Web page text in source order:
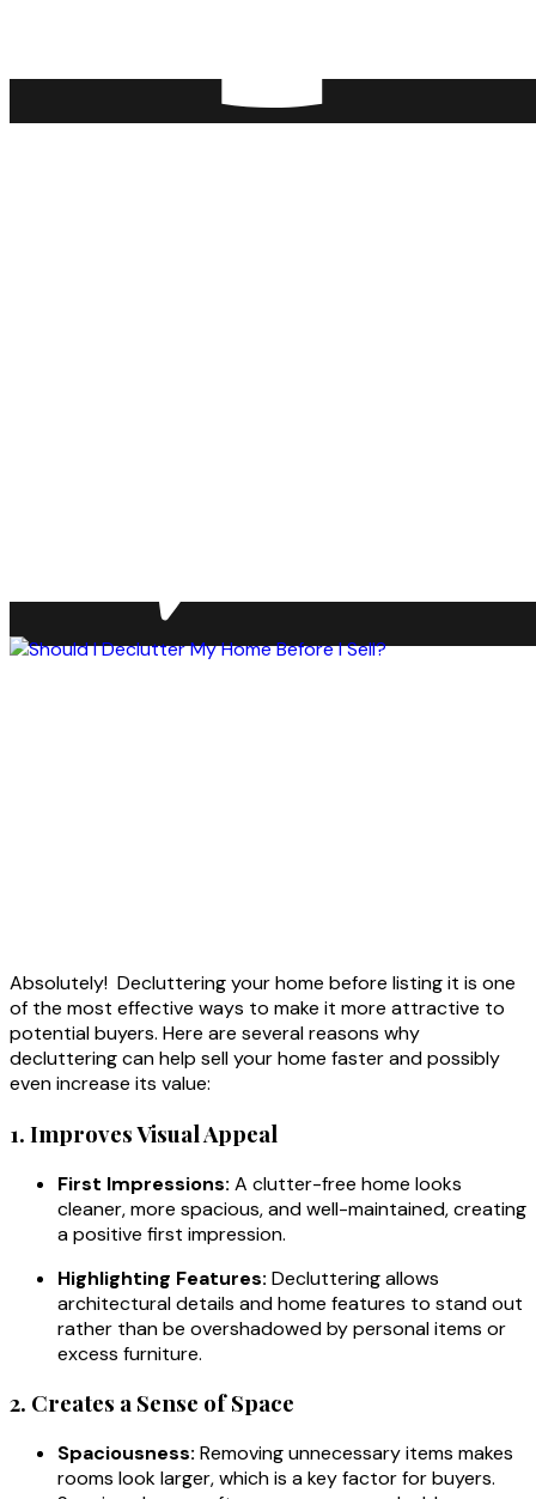
Absolutely! Decluttering your home before listing it is one
of the most effective ways to make it more attractive to
potential buyers. Here are several reasons why
decluttering can help sell your home faster and possibly
even increase its value:
1. Improves Visual Appeal
First Impressions: A clutter-free home looks
cleaner, more spacious, and well-maintained, creating
a positive first impression.
Highlighting Features: Decluttering allows
architectural details and home features to stand out
rather than be overshadowed by personal items or
excess furniture.
2. Creates a Sense of Space
Spaciousness: Removing unnecessary items makes
rooms look larger, which is a key factor for buyers.